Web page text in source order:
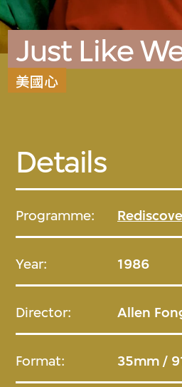
Just Like
美國心
Details
Programme:
Year: 1986
Director: Allen
Format: 35mm /